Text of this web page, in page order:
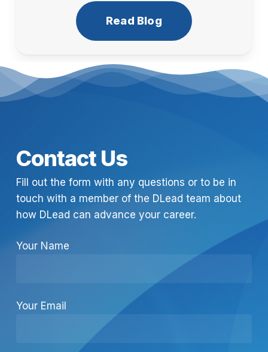
Read Blog
Contact Us
Fill out the form with any questions or to be in
touch with a member of the DLead team about
how DLead can advance your career.
Your Name
Your Email